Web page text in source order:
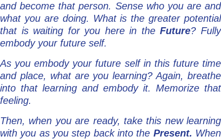
and become that person. Sense who you are and
what you are doing. What is the greater potential
that is waiting for you here in theFuture? Fully
embody your future self.
As you embody your future self in this future time
and place, what are you learning? Again, breathe
into that learning and embody it. Memorize that
feeling.
Then, when you are ready, take this new learning
with you as you step back into the Present. When